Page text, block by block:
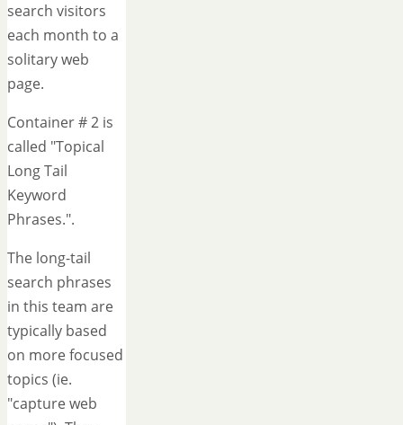
search visitors
each month to a
solitary web
page.
Container # 2 is
called "Topical
Long Tail
Keyword
Phrases.".
The long-tail
search phrases
in this team are
typically based
on more focused
topics (ie.
"capture web